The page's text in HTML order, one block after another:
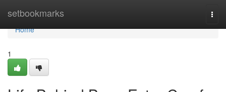
setbookmarks
Home
Home
1